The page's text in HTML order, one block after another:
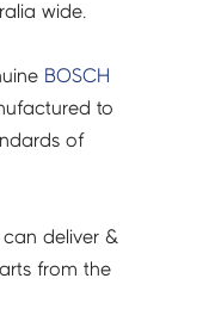
wide.
BOSCH
to
of
deliver &
from the